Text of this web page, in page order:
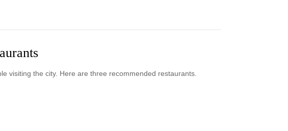
visiting the city. Here are three recommended restaurants.